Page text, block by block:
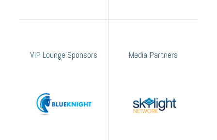
VIP Lounge Sponsors Media Partners